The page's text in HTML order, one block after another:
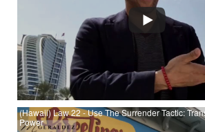
(Hawaii) Law 22 - Use The Surrender Tactic:
Power